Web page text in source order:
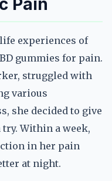
Pain
experiences of
gummies for pain.
struggled with
various
she decided to give
try. Within a week,
in her pain
at night.